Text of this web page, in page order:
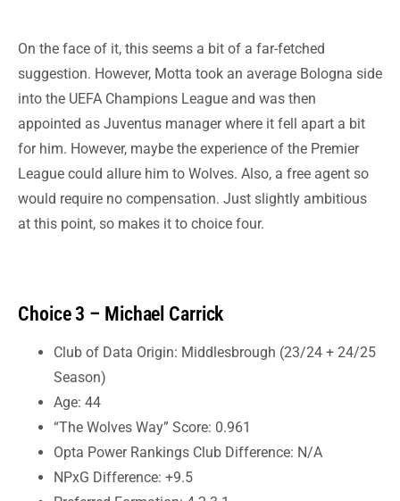
On the face of it, this seems a bit of a far-fetched
suggestion. However, Motta took an average Bologna side
into the UEFA Champions League and was then
appointed as Juventus manager where it fell apart a bit
for him. However, maybe the experience of the Premier
League could allure him to Wolves. Also, a free agent so
would require no compensation. Just slightly ambitious
at this point, so makes it to choice four.
Choice 3 – Michael Carrick
Club of Data Origin: Middlesbrough (23/24 + 24/25
Season)
Age: 44
“The Wolves Way” Score: 0.961
Opta Power Rankings Club Difference: N/A
NPxG Difference: +9.5